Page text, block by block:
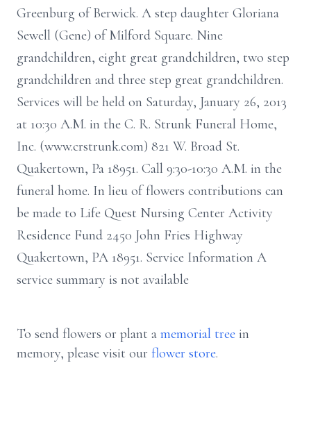
Greenburg of Berwick. A step daughter Gloriana
Sewell (Gene) of Milford Square. Nine
grandchildren, eight great grandchildren, two step
grandchildren and three step great grandchildren.
Services will be held on Saturday, January 26, 2013
at 10:30 A.M. in the C. R. Strunk Funeral Home,
Inc. (www.crstrunk.com) 821 W. Broad St.
Quakertown, Pa 18951. Call 9:30-10:30 A.M. in the
funeral home. In lieu of flowers contributions can
be made to Life Quest Nursing Center Activity
Residence Fund 2450 John Fries Highway
Quakertown, PA 18951. Service Information A
service summary is not available
To send flowers or plant a memorial tree in
memory, please visit our flower store.